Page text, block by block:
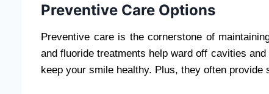
Preventive Care Options
Preventive care is the cornerstone of
and fluoride treatments help ward off cavities
keep your smile healthy. Plus, they often